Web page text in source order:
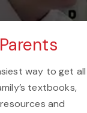
way to get all
textbooks,
and